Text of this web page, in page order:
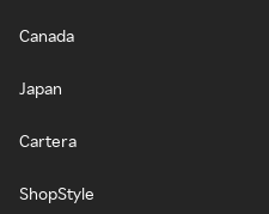
Canada
Japan
Cartera
ShopStyle